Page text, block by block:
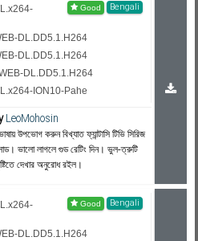
Bengali
DL.DD5.1.H264
DL.DD5.1.H264
DL.DD5.1.H264
ION10-Pahe
LeoMohosin
উপভোগ করুন বিখ্যাত ফ্যান্টাসি টিভি সিরিজ
ভালো লাগলে গুড রেটিং দিন। ভুল-ত্রুটি
দেখার অনুরোধ রইল।
Bengali
DL.DD5.1.H264